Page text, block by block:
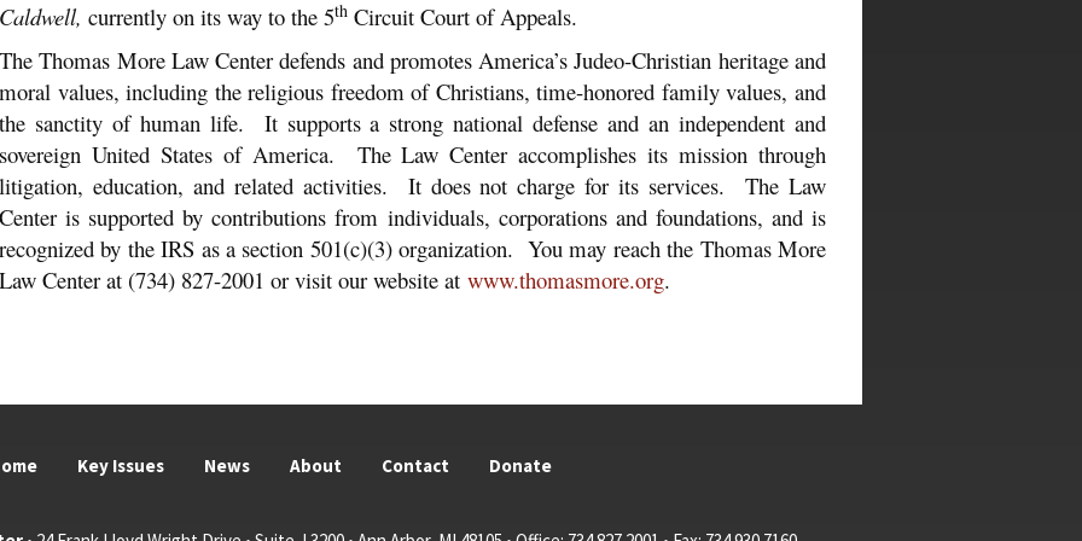
Caldwell, currently on its way to the 5th Circuit Court of Appeals.
The Thomas More Law Center defends and promotes America’s Judeo-Christian heritage and
moral values, including the religious freedom of Christians, time-honored family values, and
the sanctity of human life. It supports a strong national defense and an independent and
sovereign United States of America. The Law Center accomplishes its mission through
litigation, education, and related activities. It does not charge for its services. The Law
Center is supported by contributions from individuals, corporations and foundations, and is
recognized by the IRS as a section 501(c)(3) organization. You may reach the Thomas More
Law Center at (734) 827-2001 or visit our website at www.thomasmore.org.
Key Issues News About Contact Donate